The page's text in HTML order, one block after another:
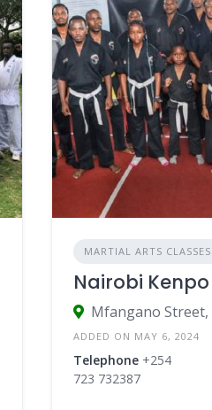
MARTIAL ARTS CLASSES
Nairobi
Mfangano
ADDED ON MAY 6, 2024
Telephone +254
723 732387